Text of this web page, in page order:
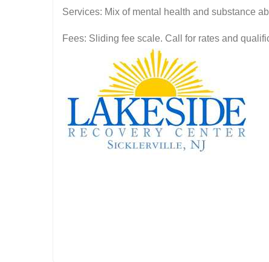
Services: Mix of mental health and substance
Fees: Sliding fee scale. Call for rates and